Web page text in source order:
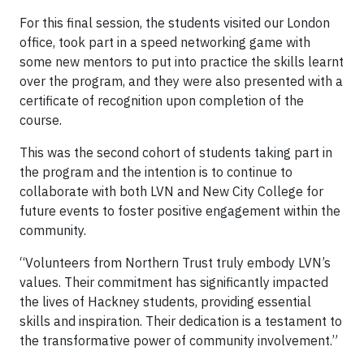
For this final session, the students visited our London
office, took part in a speed networking game with
some new mentors to put into practice the skills learnt
over the program, and they were also presented with a
certificate of recognition upon completion of the
course.
This was the second cohort of students taking part in
the program and the intention is to continue to
collaborate with both LVN and New City College for
future events to foster positive engagement within the
community.
“Volunteers from Northern Trust truly embody LVN’s
values. Their commitment has significantly impacted
the lives of Hackney students, providing essential
skills and inspiration. Their dedication is a testament to
the transformative power of community involvement.”